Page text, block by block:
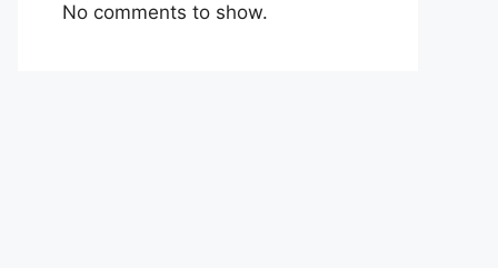
No comments to show.